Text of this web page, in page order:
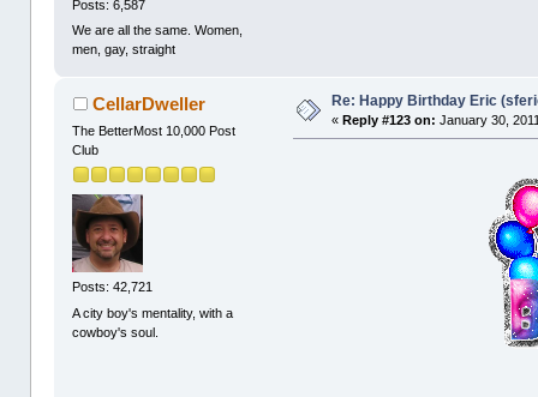
Posts: 6,587
We are all the same. Women,
men, gay, straight
CellarDweller
The BetterMost 10,000 Post
Club
Posts: 42,721
A city boy's mentality, with a
cowboy's soul.
Re: Happy Birthday Eric
«Reply #123 on: January 30,